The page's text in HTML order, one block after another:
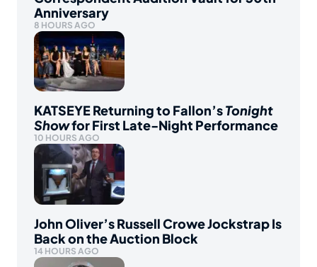
Anniversary
8 HOURS AGO
KATSEYE Returning to Fallon’sTonight
Showfor First Late-Night Performance
10 HOURS AGO
John Oliver’s Russell Crowe Jockstrap Is
Back on the Auction Block
14 HOURS AGO